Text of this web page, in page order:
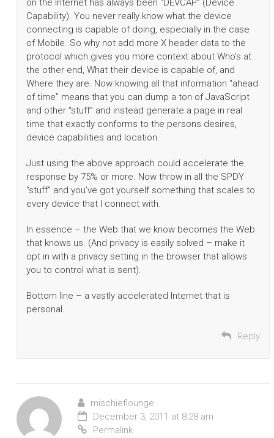
on the Internet has always been “DEVCAP” (Device
Capability). You never really know what the device
connecting is capable of doing, especially in the case
of Mobile. So why not add more X header data to the
protocol which gives you more context about Who’s at
the other end, What their device is capable of, and
Where they are. Now knowing all that information “ahead
of time” means that you can dump a ton of JavaScript
and other “stuff” and instead generate a page in real
time that exactly conforms to the persons desires,
device capabilities and location.
Just using the above approach could accelerate the
response by 75% or more. Now throw in all the SPDY
“stuff” and you’ve got yourself something that scales to
every device that I connect with.
In essence – the Web that we know becomes the Web
that knows us. (And privacy is easily solved – make it
opt in with a privacy setting in the browser that allows
you to control what is sent).
Bottom line – a vastly accelerated Internet that is
personal.
Reply
mischieflounge
December 3, 2011 at 8:28 am
Permalink